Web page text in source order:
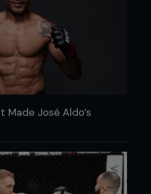
Made José Aldo’s